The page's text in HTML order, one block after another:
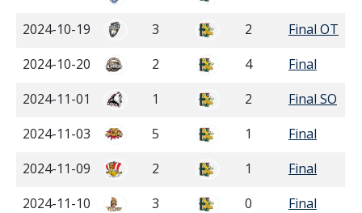
2024-10-19
3 2
Final OT
2024-10-20
2 4
Final
2024-11-01
1 2
Final SO
2024-11-03
5 1
Final
2024-11-09
2 1
Final
2024-11-10
3 0
Final